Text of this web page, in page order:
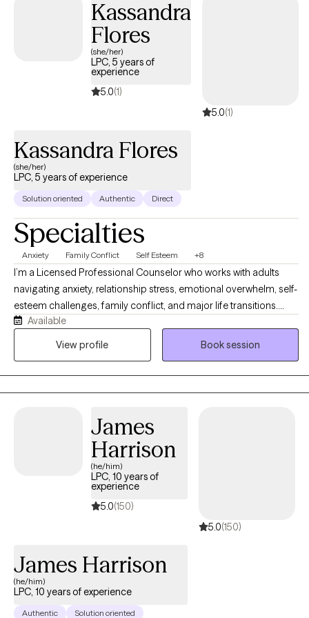
Kassandra
Flores
(she/her)
LPC, 5 years of
experience
5.0(1)
5.0(1)
Kassandra Flores
(she/her)
LPC, 5 years of experience
Solution oriented Authentic Direct
Specialties
Anxiety Family Conflict Self Esteem +8
I’m a Licensed Professional Counselor who works with adults
navigating anxiety, relationship stress, emotional overwhelm, self-
esteem challenges, family conflict, and major life transitions.
Many of my clients are high-functioning individuals who feel
stuck in cycles of overthinking, burnout, people-pleasing, or
Available
View profile
Book session
James
Harrison
(he/him)
LPC, 10 years of
experience
5.0(150)
5.0(150)
James Harrison
(he/him)
LPC, 10 years of experience
Authentic
Solution oriented